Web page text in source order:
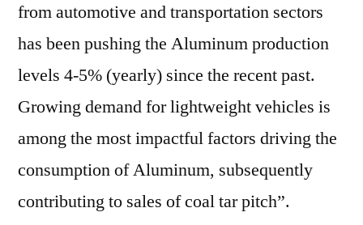
from automotive and transportation sectors
has been pushing the Aluminum production
levels 4-5% (yearly) since the recent past.
Growing demand for lightweight vehicles is
among the most impactful factors driving the
consumption of Aluminum, subsequently
contributing to sales of coal tar pitch”.